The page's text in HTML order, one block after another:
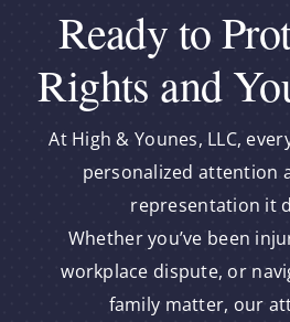
Ready to
Rights and
At High & Younes, LLC,
personalized attention
representation it
Whether you’ve been
workplace dispute, or
family matter, our